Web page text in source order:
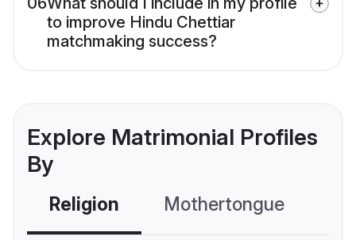
to improve Hindu Chettiar
matchmaking success?
Explore Matrimonial Profiles
By
Religion Mothertongue